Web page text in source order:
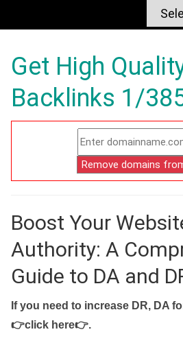
Get High
Backlinks 1/
Boost Your
Authority: A
Guide to DA and
If you need to increase DR, DA
👉click here👉.